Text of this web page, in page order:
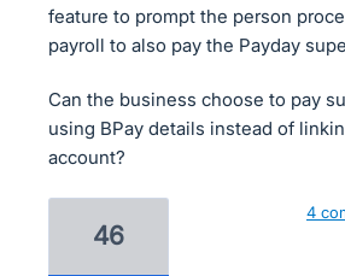
feature to prompt the person
payroll to also pay the Payday
Can the business choose to pay
using BPay details instead of
account?
46
4